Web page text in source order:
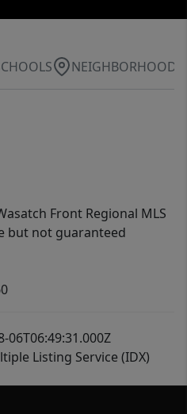
NEIGHBORHOOD
Front Regional MLS
but not guaranteed
06T06:49:31.000Z
Listing Service (IDX)